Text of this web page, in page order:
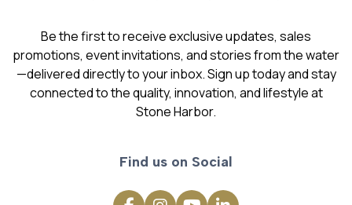
Be the first to receive exclusive updates, sales
promotions, event invitations, and stories from the water
—delivered directly to your inbox. Sign up today and stay
connected to the quality, innovation, and lifestyle at
Stone Harbor.
Find us on Social